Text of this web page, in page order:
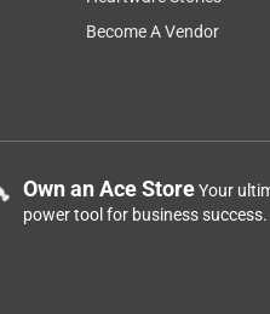
Become A Vendor
Own an Ace StoreYour
power tool for business success.